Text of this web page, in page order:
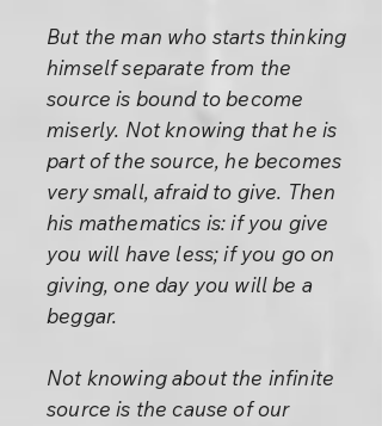
But the man who starts thinking
himself separate from the
source is bound to become
miserly. Not knowing that he is
part of the source, he becomes
very small, afraid to give. Then
his mathematics is: if you give
you will have less; if you go on
giving, one day you will be a
beggar.
Not knowing about the infinite
source is the cause of our